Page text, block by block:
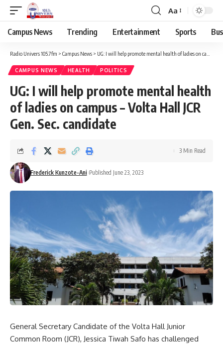
Aa
Campus News Trending Entertainment Sports
Radio Univers 105.7fm > Campus News > UG: I will help promote mental health of ladies on campus – Volta Hall JCR Gen. Sec. candidate
CAMPUS NEWS HEALTH POLITICS
UG: I will help promote mental health
of ladies on campus – Volta Hall JCR
Gen. Sec. candidate
Frederick Kunzote-Ani Published June 23, 2023
3 Min Read
General Secretary Candidate of the Volta Hall Junior
Common Room (JCR), Jessica Tiwah Safo has challenged